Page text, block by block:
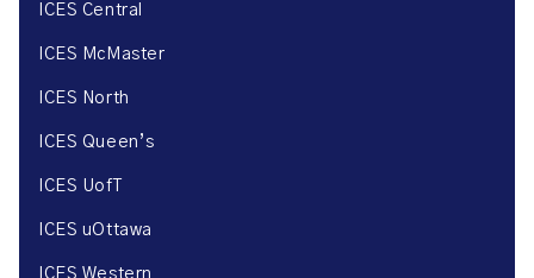
ICES Central
ICES McMaster
ICES North
ICES Queen’s
ICES UofT
ICES uOttawa
ICES Western